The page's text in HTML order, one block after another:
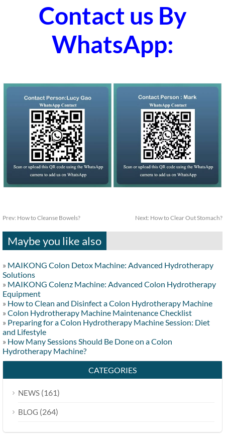
Contact us By
WhatsApp:
Prev: How to Cleanse Bowels? Next: How to Clear Out Stomach?
Maybe you like also
» MAIKONG Colon Detox Machine: Advanced Hydrotherapy
Solutions
» MAIKONG Colenz Machine: Advanced Colon Hydrotherapy
Equipment
» How to Clean and Disinfect a Colon Hydrotherapy Machine
» Colon Hydrotherapy Machine Maintenance Checklist
» Preparing for a Colon Hydrotherapy Machine Session: Diet
and Lifestyle
» How Many Sessions Should Be Done on a Colon
Hydrotherapy Machine?
CATEGORIES
NEWS (161)
BLOG (264)